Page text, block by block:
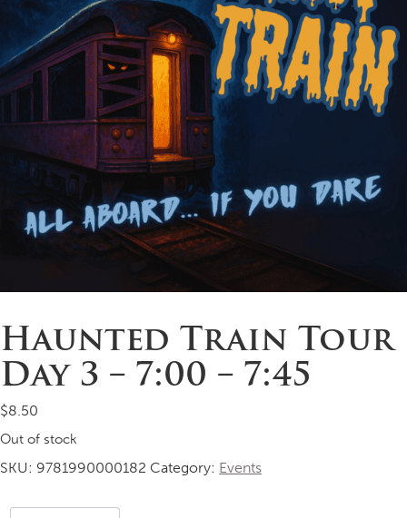
Haunted Train Tour
Day 3 – 7:00 – 7:45
$8.50
Out of stock
SKU: 9781990000182 Category: Events